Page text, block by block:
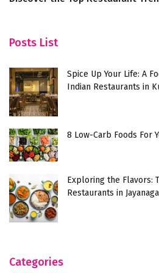
Posts List
Spice Up Your Life: A
Indian Restaurants in
8 Low-Carb Foods For
Exploring the Flavors:
Restaurants in
Categories